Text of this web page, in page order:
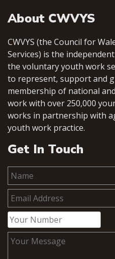
About CWVYS
CWVYS (the Council for
Services) is the
the voluntary youth work
to represent, support and
membership of national
work with over 250,000
works in partnership with
youth work practice.
Get In Touch